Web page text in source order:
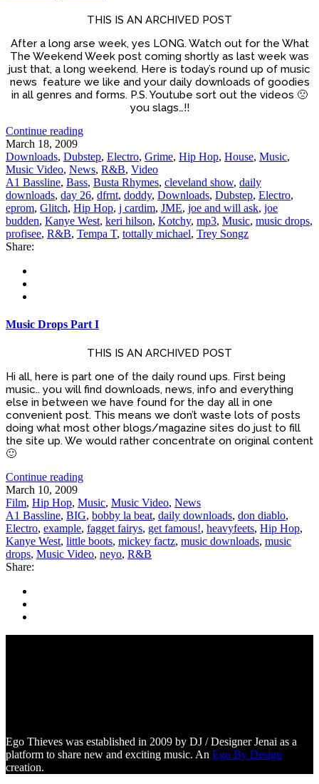
THIS IS AN ARCHIVED POST
After a long arse week, yes LONG. Watch out for the What
The Weekend Week post coming shortly as last week was
just that, a long weekend. Here is today’s round up of music
news feature we like and your daily downloads of goodies
in all genres and forms. P.S. Youtube sort out the videos 🙁
you slags…!!
Continue reading
March 18, 2009
Downloads, Dubstep, Electro, Grime, Hip Hop, House, Music,
Music Video, News, R&B, Video
A1 Bassline, Bass, Busta Rhymes, cleveland show, daily
downloads, day 26, dfrnt, doddy, Downloads, Dubstep, Electro,
eprom, Glitch, Hip Hop, j cardim, JME, joe and will ask, joe
budden, Kanye West, keri hilson, Kotchy, mp3, Music, music drops,
profisee, R&B, Tempa T, tottally michael, Trey Songz
Share:
Music Drops Part I
THIS IS AN ARCHIVED POST
Hi all, here is part one of the daily round ups. First being
music.. you will find downloads, news, info and everything
else in between we have found for the day all in one
convenient post. This means we don’t waste lots of posts
doing what most other blogs/magazine sites do just to fill
the site up. We would rather concentrate on original content
🙂
Continue reading
March 10, 2009
Film, Hip Hop, Music, Music Video, News
A1 Bassline, BIG, bobby la beat, daily downloads, don diablo,
Electro, example, fagget fairys, get famous!, heavyfeets, Hip Hop,
Kanye West, little boots, mickey factz, music downloads, music
drops, Music Video, neyo, R&B
Share:
Ego Thieves was established in 2009 by DJ / Designer Jenai as a
platform to share new and exciting music. An Ego By Design
creation.